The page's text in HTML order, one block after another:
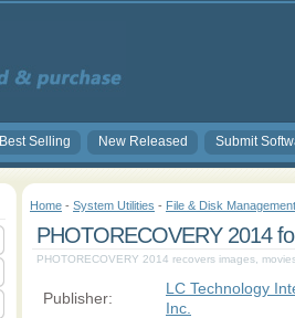
Best Selling New Released Submit
Home - System Utilities - File & Disk Management
PHOTORECOVERY 2014
PHOTORECOVERY 2014 recovers images,
Publisher:
LC Technology
Inc.